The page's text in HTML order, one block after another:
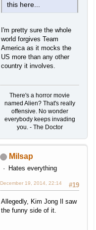
this here...
I'm pretty sure the whole
world forgives Team
America as it mocks the
US more than any other
country it involves.
There's a horror movie
named Alien? That's really
offensive. No wonder
everybody keeps invading
you. - The Doctor
Milsap
Hates everything
#19
December 19, 2014, 22:14
Allegedly, Kim Jong Il saw
the funny side of it.